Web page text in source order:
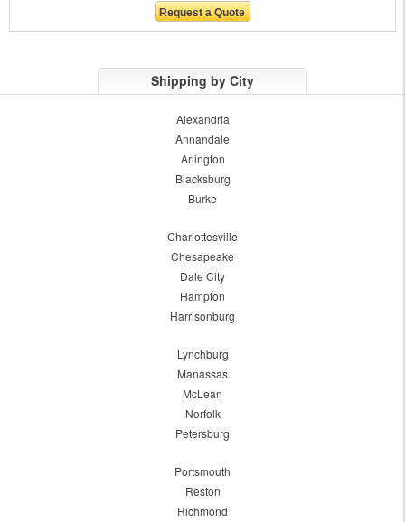
Shipping by City
Alexandria
Annandale
Arlington
Blacksburg
Burke
Charlottesville
Chesapeake
Dale City
Hampton
Harrisonburg
Lynchburg
Manassas
McLean
Norfolk
Petersburg
Portsmouth
Reston
Richmond